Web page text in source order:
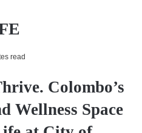
read
Colombo’s
Wellness Space